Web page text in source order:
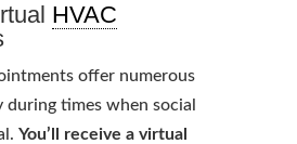
HVAC
offer numerous
during times when social
You’ll receive a virtual